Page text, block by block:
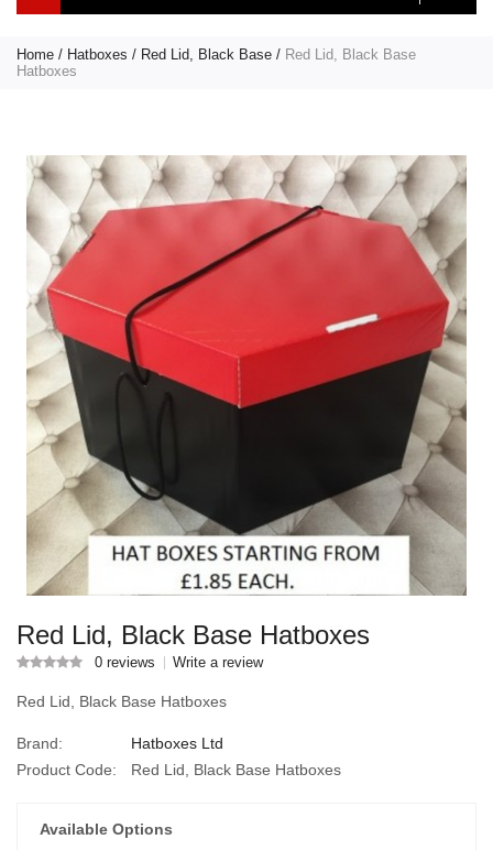
Home Hatboxes Red Lid, Black Base
Red Lid, Black Base
Hatboxes
Red Lid, Black Base Hatboxes
0 reviews Write a review
Red Lid, Black Base Hatboxes
Brand:
Hatboxes Ltd
Product Code:
Red Lid, Black Base Hatboxes
Available Options